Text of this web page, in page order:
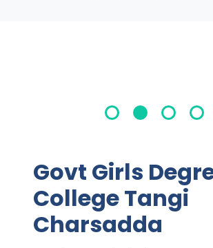
Govt Girls
College Tangi
Charsadda